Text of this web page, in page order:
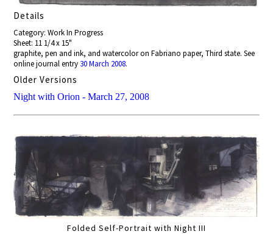
Details
Category: Work In Progress
Sheet: 11 1/4 x 15"
graphite, pen and ink, and watercolor on Fabriano paper, Third state. See
online journal entry 30 March 2008.
Older Versions
Night with Orion - March 27, 2008
Folded Self-Portrait with Night III